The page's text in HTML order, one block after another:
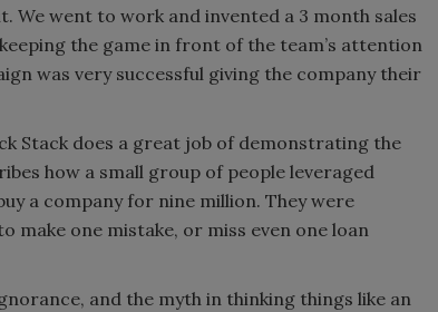
We went to work and invented a 3 month sales
the game in front of the team’s attention
was very successful giving the company their
Stack does a great job of demonstrating the
how a small group of people leveraged
a company for nine million. They were
one mistake, or miss even one loan
and the myth in thinking things like an